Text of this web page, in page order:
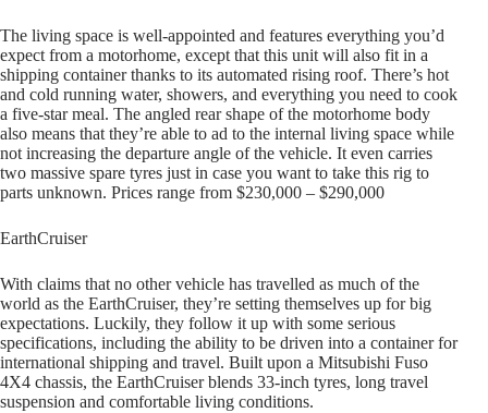
The living space is well-appointed and features everything you’d
expect from a motorhome, except that this unit will also fit in a
shipping container thanks to its automated rising roof. There’s hot
and cold running water, showers, and everything you need to cook
a five-star meal. The angled rear shape of the motorhome body
also means that they’re able to ad to the internal living space while
not increasing the departure angle of the vehicle. It even carries
two massive spare tyres just in case you want to take this rig to
parts unknown. Prices range from $230,000 – $290,000
EarthCruiser
With claims that no other vehicle has travelled as much of the
world as the EarthCruiser, they’re setting themselves up for big
expectations. Luckily, they follow it up with some serious
specifications, including the ability to be driven into a container for
international shipping and travel. Built upon a Mitsubishi Fuso
4X4 chassis, the EarthCruiser blends 33-inch tyres, long travel
suspension and comfortable living conditions.